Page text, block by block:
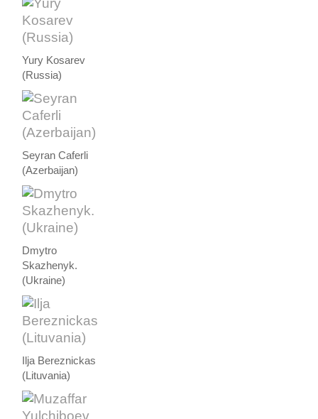
Yury Kosarev
(Russia)
Seyran Caferli
(Azerbaijan)
Dmytro
Skazhenyk.
(Ukraine)
Ilja Bereznickas
(Lituvania)